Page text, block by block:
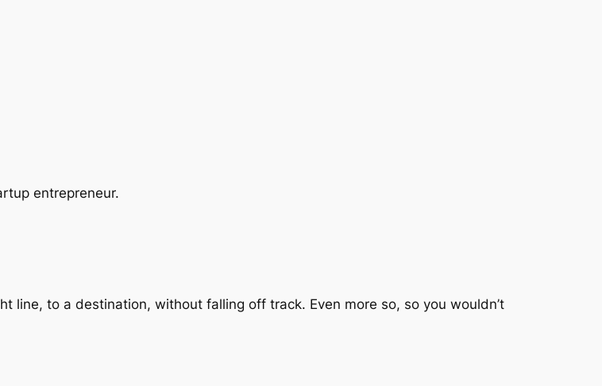
entrepreneur.
line, to a destination, without falling off track. Even more so, so you wouldn’t